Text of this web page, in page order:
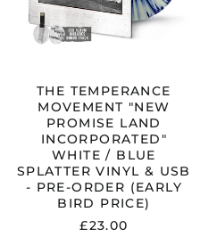
WHITE
BLUE
&
USB
-
PRE-
ORDER
(EARLY
BIRD
PRICE)
THE TEMPERANCE
MOVEMENT "NEW
PROMISE LAND
INCORPORATED"
WHITE / BLUE
SPLATTER VINYL & USB
- PRE-ORDER (EARLY
BIRD PRICE)
£23.00